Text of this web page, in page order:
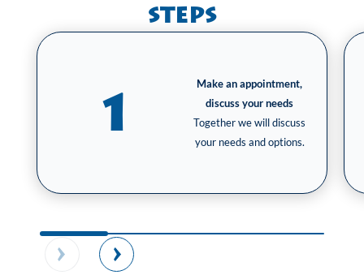
steps
1
Make an appointment,
discuss your needs
Together we will discuss
your needs and options.